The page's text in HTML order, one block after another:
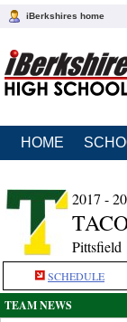
iBerkshires home
HOME
2017 -
Pittsfield
SCHEDULE
TEAM NEWS